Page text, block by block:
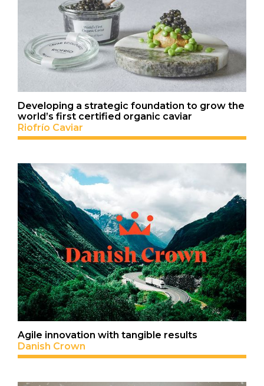
Developing a strategic foundation to grow the
world’s first certified organic caviar
Riofrío Caviar
Agile innovation with tangible results
Danish Crown